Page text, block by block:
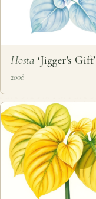
Hosta ‘Jigger's Gift’
2008